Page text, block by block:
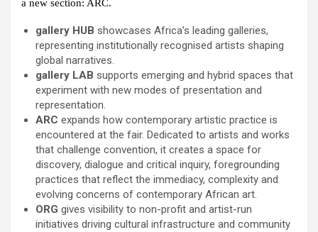
a new section: ARC.
gallery HUB showcases Africa’s leading galleries,
representing institutionally recognised artists shaping
global narratives.
gallery LAB supports emerging and hybrid spaces that
experiment with new modes of presentation and
representation.
ARC expands how contemporary artistic practice is
encountered at the fair. Dedicated to artists and works
that challenge convention, it creates a space for
discovery, dialogue and critical inquiry, foregrounding
practices that reflect the immediacy, complexity and
evolving concerns of contemporary African art.
ORG gives visibility to non-profit and artist-run
initiatives driving cultural infrastructure and community